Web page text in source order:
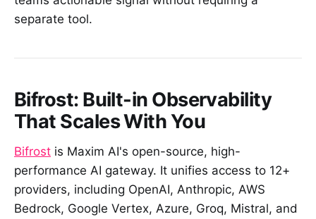
separate tool.
Bifrost: Built-in Observability
That Scales With You
Bifrost is Maxim AI's open-source, high-
performance AI gateway. It unifies access to 12+
providers, including OpenAI, Anthropic, AWS
Bedrock, Google Vertex, Azure, Groq, Mistral, and